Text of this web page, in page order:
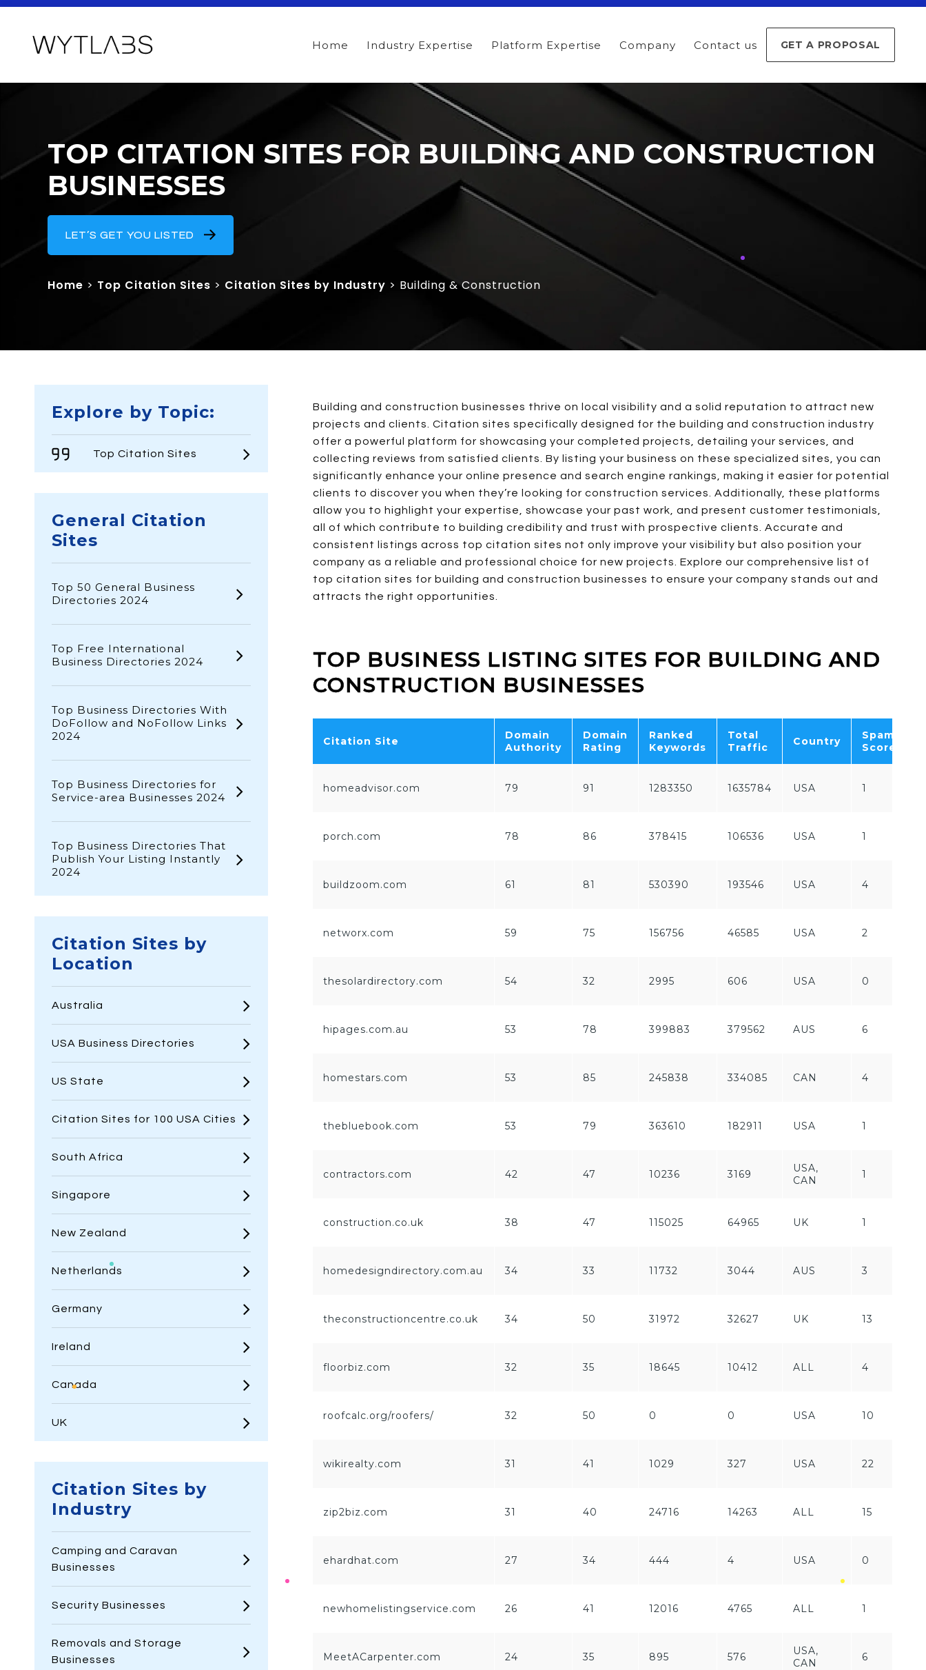
Home Industry Expertise Platform Expertise Company Contact us GET A PROPOSAL
TOP CITATION SITES FOR BUILDING AND CONSTRUCTION
BUSINESSES
LET’S GET YOU LISTED
Home > Top Citation Sites > Citation Sites by Industry > Building & Construction
Explore by Topic:
Top Citation Sites
General Citation
Sites
Top 50 General Business
Directories 2024
Top Free International
Business Directories 2024
Top Business Directories With
DoFollow and NoFollow Links
2024
Top Business Directories for
Service-area Businesses 2024
Top Business Directories That
Publish Your Listing Instantly
2024
Citation Sites by
Location
Australia
USA Business Directories
US State
Citation Sites for 100 USA Cities
South Africa
Singapore
New Zealand
Netherlands
Germany
Ireland
Canada
UK
Citation Sites by
Industry
Camping and Caravan
Businesses
Security Businesses
Removals and Storage
Businesses
Building and construction businesses thrive on local visibility and a solid reputation to attract new
projects and clients. Citation sites specifically designed for the building and construction industry
offer a powerful platform for showcasing your completed projects, detailing your services, and
collecting reviews from satisfied clients. By listing your business on these specialized sites, you can
significantly enhance your online presence and search engine rankings, making it easier for potential
clients to discover you when they’re looking for construction services. Additionally, these platforms
allow you to highlight your expertise, showcase your past work, and present customer testimonials,
all of which contribute to building credibility and trust with prospective clients. Accurate and
consistent listings across top citation sites not only improve your visibility but also position your
company as a reliable and professional choice for new projects. Explore our comprehensive list of
top citation sites for building and construction businesses to ensure your company stands out and
attracts the right opportunities.
TOP BUSINESS LISTING SITES FOR BUILDING AND
CONSTRUCTION BUSINESSES
Citation Site
Domain
Authority
Domain
Rating
Ranked
Keywords
Total
Traffic
Country
Spam
Score
homeadvisor.com 79 91 1283350 1635784 USA 1
porch.com 78 86 378415 106536 USA 1
buildzoom.com 61 81 530390 193546 USA 4
networx.com 59 75 156756 46585 USA 2
thesolardirectory.com 54 32 2995 606 USA 0
hipages.com.au 53 78 399883 379562 AUS 6
homestars.com 53 85 245838 334085 CAN 4
thebluebook.com 53 79 363610 182911 USA 1
contractors.com 42 47 10236 3169
USA,
CAN
1
construction.co.uk 38 47 115025 64965 UK 1
homedesigndirectory.com.au 34 33 11732 3044 AUS 3
theconstructioncentre.co.uk 34 50 31972 32627 UK 13
floorbiz.com 32 35 18645 10412 ALL 4
roofcalc.org/roofers/ 32 50 0 0 USA 10
wikirealty.com 31 41 1029 327 USA 22
zip2biz.com 31 40 24716 14263 ALL 15
ehardhat.com 27 34 444 4 USA 0
newhomelistingservice.com 26 41 12016 4765 ALL 1
MeetACarpenter.com 24 35 895 576
USA,
CAN
6